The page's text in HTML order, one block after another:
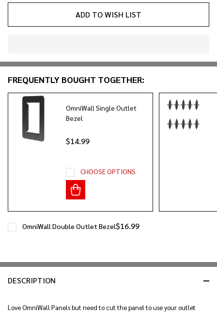
ADD TO WISH LIST
&
Ready
Ship!
DESCRIPTION
Love OmniWall Panels but need to cut the panel to use your outlet
FREQUENTLY BOUGHT TOGETHER:
OmniWall Single Outlet
Bezel
$14.99
CHOOSE OPTIONS
$16.99
OmniWall Double Outlet Bezel